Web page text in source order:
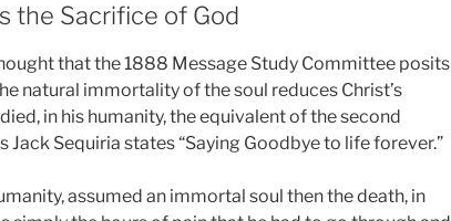
the Sacrifice of God
that the 1888 Message Study Committee posits
natural immortality of the soul reduces Christ’s
in his humanity, the equivalent of the second
Jack Sequiria states “Saying Goodbye to life forever.”
assumed an immortal soul then the death, in